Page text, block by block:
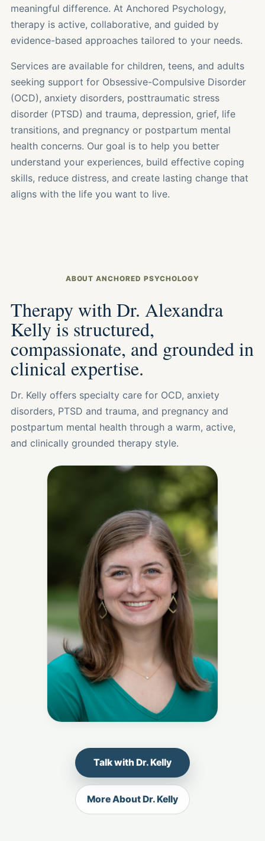
meaningful difference. At Anchored Psychology,
therapy is active, collaborative, and guided by
evidence-based approaches tailored to your needs.
Services are available for children, teens, and adults
seeking support for Obsessive-Compulsive Disorder
(OCD), anxiety disorders, posttraumatic stress
disorder (PTSD) and trauma, depression, grief, life
transitions, and pregnancy or postpartum mental
health concerns. Our goal is to help you better
understand your experiences, build effective coping
skills, reduce distress, and create lasting change that
aligns with the life you want to live.
ABOUT ANCHORED PSYCHOLOGY
Therapy with Dr. Alexandra
Kelly is structured,
compassionate, and grounded in
clinical expertise.
Dr. Kelly offers specialty care for OCD, anxiety
disorders, PTSD and trauma, and pregnancy and
postpartum mental health through a warm, active,
and clinically grounded therapy style.
Talk with Dr. Kelly
More About Dr. Kelly